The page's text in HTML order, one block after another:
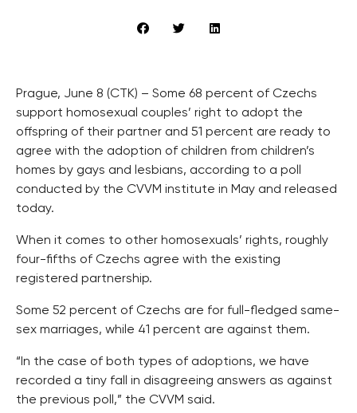
Prague, June 8 (CTK) – Some 68 percent of Czechs
support homosexual couples’ right to adopt the
offspring of their partner and 51 percent are ready to
agree with the adoption of children from children’s
homes by gays and lesbians, according to a poll
conducted by the CVVM institute in May and released
today.
When it comes to other homosexuals’ rights, roughly
four-fifths of Czechs agree with the existing
registered partnership.
Some 52 percent of Czechs are for full-fledged same-
sex marriages, while 41 percent are against them.
“In the case of both types of adoptions, we have
recorded a tiny fall in disagreeing answers as against
the previous poll,” the CVVM said.